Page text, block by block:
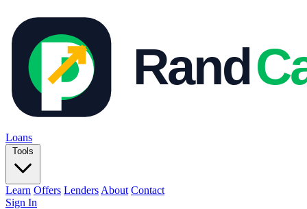
Loans
Tools
Learn Offers Lenders About Contact
Sign In